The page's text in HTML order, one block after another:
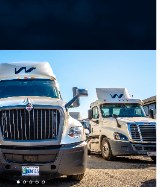
meets old-fashioned grit.”
element of the brand, we
core palette — reliable,
and pops of energetic bright
reinforces Waterfront’s
invigorate the industry
equally authoritative and
W references the waves
Los Angeles headquarters as